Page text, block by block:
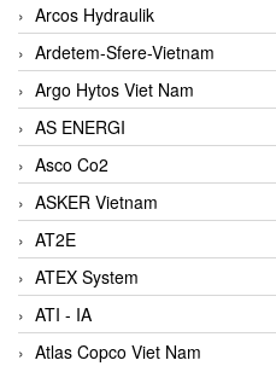
Arcos Hydraulik
Ardetem-Sfere-Vietnam
Argo Hytos Viet Nam
AS ENERGI
Asco Co2
ASKER Vietnam
AT2E
ATEX System
ATI - IA
Atlas Copco Viet Nam